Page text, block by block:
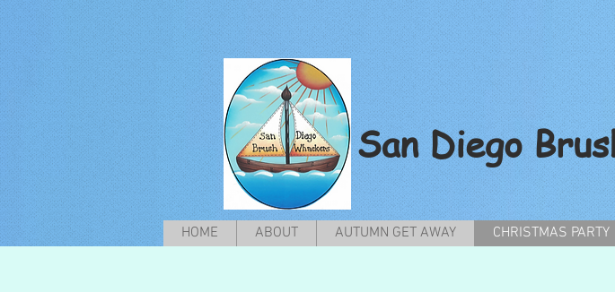
San Diego
HOME ABOUT AUTUMN GET AWAY CHRISTMAS PARTY